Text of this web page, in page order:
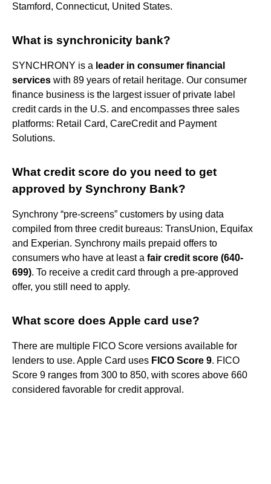
Stamford, Connecticut, United States.
What is synchronicity bank?
SYNCHRONY is a leader in consumer financial
services with 89 years of retail heritage. Our consumer
finance business is the largest issuer of private label
credit cards in the U.S. and encompasses three sales
platforms: Retail Card, CareCredit and Payment
Solutions.
What credit score do you need to get
approved by Synchrony Bank?
Synchrony “pre-screens” customers by using data
compiled from three credit bureaus: TransUnion, Equifax
and Experian. Synchrony mails prepaid offers to
consumers who have at least a fair credit score (640-
699). To receive a credit card through a pre-approved
offer, you still need to apply.
What score does Apple card use?
There are multiple FICO Score versions available for
lenders to use. Apple Card uses FICO Score 9. FICO
Score 9 ranges from 300 to 850, with scores above 660
considered favorable for credit approval.